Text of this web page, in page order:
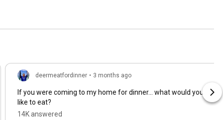
deermeatfordinner • 3 months ago
If you were coming to my home for dinner… what would you
like to eat?
14K answered